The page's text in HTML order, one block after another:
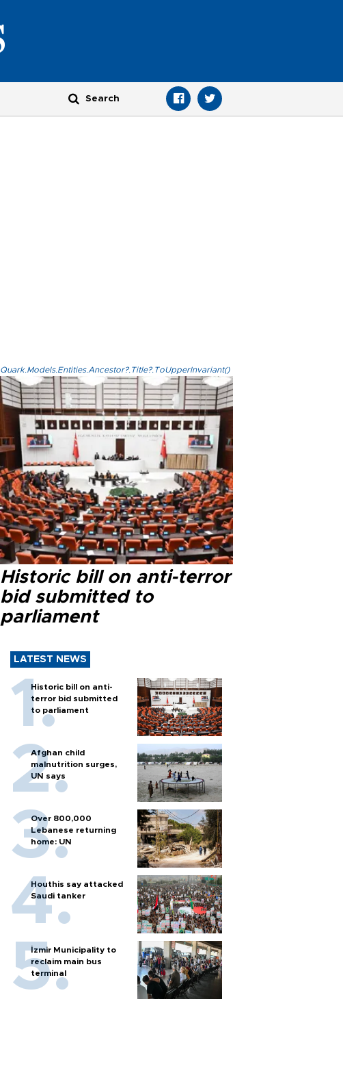
Quark.Models.Entities.Ancestor?.Title?.ToUpperInvariant()
Historic bill on anti-terror
bid submitted to
parliament
LATEST NEWS
Historic bill on anti-
terror bid submitted
to parliament
Afghan child
malnutrition surges,
UN says
Over 800,000
Lebanese returning
home: UN
Houthis say attacked
Saudi tanker
İzmir Municipality to
reclaim main bus
terminal